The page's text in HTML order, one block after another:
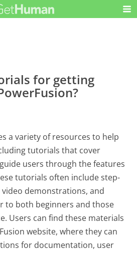
for getting
a variety of resources to help
tutorials that cover
users through the features
tutorials often include step-
demonstrations, and
to both beginners and those
Users can find these materials
website, where they can
for documentation, user